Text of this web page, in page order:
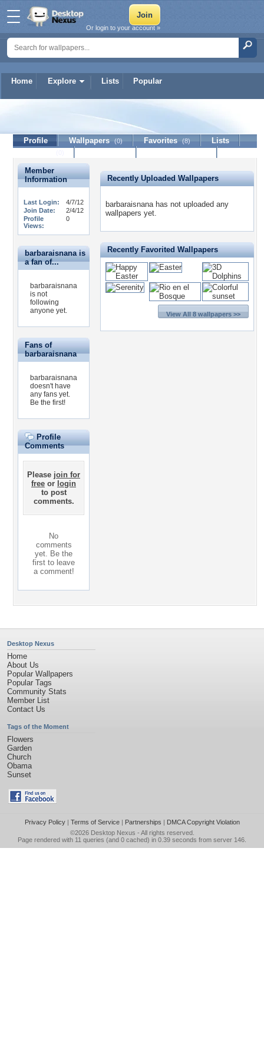
Home Explore Lists Popular
Or login to your account »
barbaraisnana
Profile Wallpapers (0) Favorites (8)
Lists
Member
Information
Last Login:
4/7/12
Join Date:
2/4/12
Profile
Views:
0
barbaraisnana is
a fan of...
barbaraisnana
is not
following
anyone yet.
Fans of
barbaraisnana
barbaraisnana
doesn't have
any fans yet.
Be the first!
Profile
Comments
Please join for
free or login
to post
comments.
No
comments
yet. Be the
first to leave
a comment!
Recently Uploaded Wallpapers
barbaraisnana has not uploaded any
wallpapers yet.
Recently Favorited Wallpapers
View All 8 wallpapers >>
Desktop Nexus
Home
About Us
Popular Wallpapers
Popular Tags
Community Stats
Member List
Contact Us
Tags of the Moment
Flowers
Garden
Church
Obama
Sunset
Privacy Policy| Terms of Service| Partnerships | DMCA Copyright Violation
©2026 Desktop Nexus - All rights reserved.
Page rendered with 11 queries (and 0 cached) in 0.39 seconds from server 146.